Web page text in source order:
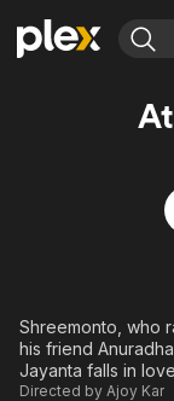
Movies & TV
Free Movies &
Featured
Property
The First 48 by
Shreemonto, who
his friend
Jayanta falls in
Directed by Ajoy Kar